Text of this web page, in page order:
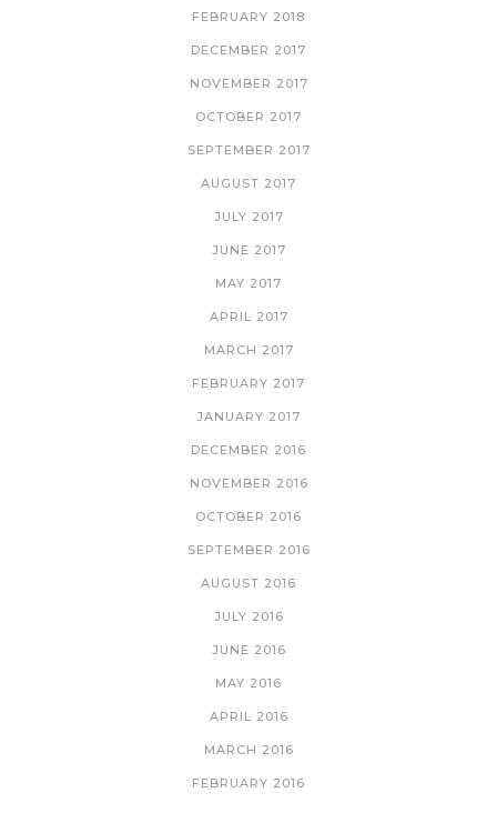
FEBRUARY 2018
DECEMBER 2017
NOVEMBER 2017
OCTOBER 2017
SEPTEMBER 2017
AUGUST 2017
JULY 2017
JUNE 2017
MAY 2017
APRIL 2017
MARCH 2017
FEBRUARY 2017
JANUARY 2017
DECEMBER 2016
NOVEMBER 2016
OCTOBER 2016
SEPTEMBER 2016
AUGUST 2016
JULY 2016
JUNE 2016
MAY 2016
APRIL 2016
MARCH 2016
FEBRUARY 2016